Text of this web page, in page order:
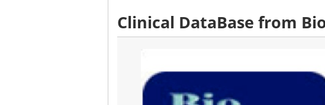
Clinical DataBase from